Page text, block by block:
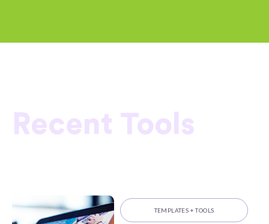
Recent Tools
TEMPLATES + TOOLS